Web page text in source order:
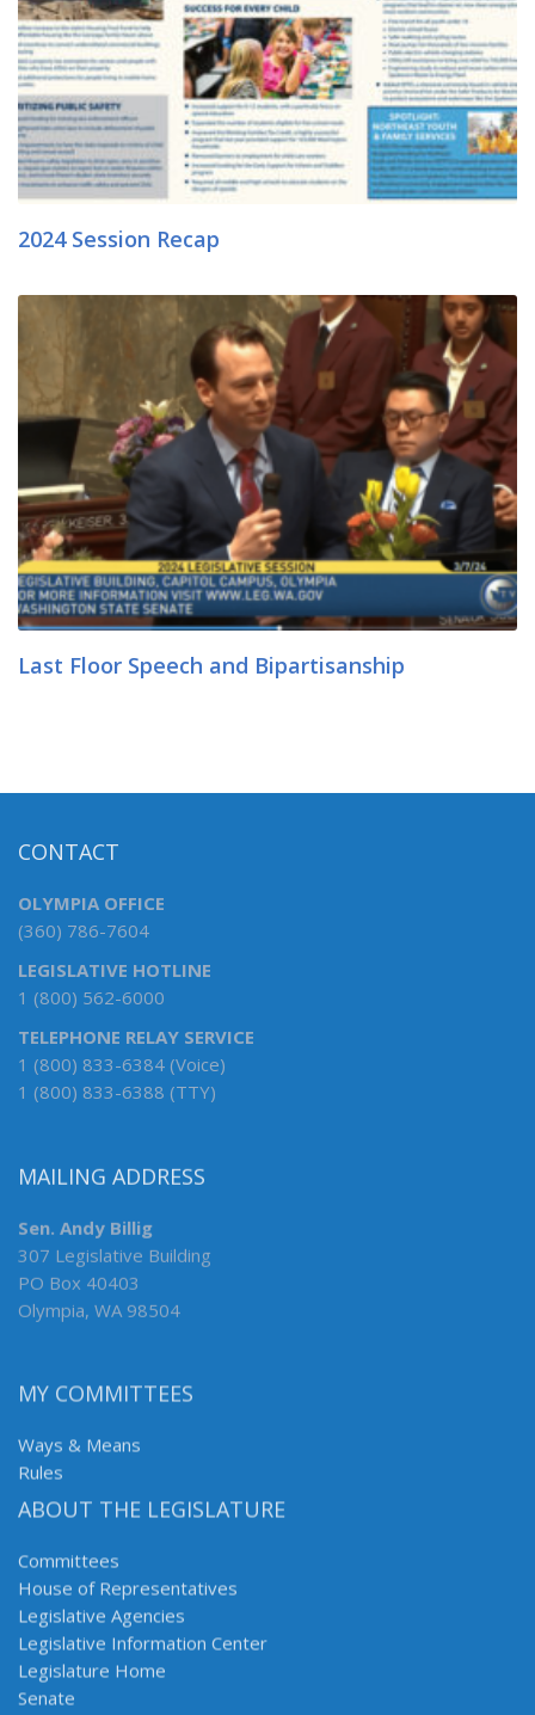
2024 Session Recap
Last Floor Speech and Bipartisanship
CONTACT
OLYMPIA OFFICE
(360) 786-7604
LEGISLATIVE HOTLINE
1 (800) 562-6000
TELEPHONE RELAY SERVICE
1 (800) 833-6384 (Voice)
1 (800) 833-6388 (TTY)
MAILING ADDRESS
Sen. Andy Billig
307 Legislative Building
PO Box 40403
Olympia, WA 98504
MY COMMITTEES
Ways & Means
Rules
ABOUT THE LEGISLATURE
Committees
House of Representatives
Legislative Agencies
Legislative Information Center
Legislature Home
Senate